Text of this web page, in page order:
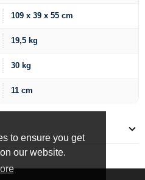
to ensure you get
our website.
109 x 39 x 55 cm
19,5 kg
30 kg
11 cm